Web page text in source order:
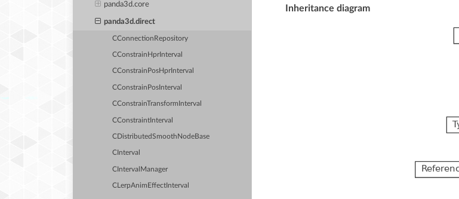
panda3d.core
panda3d.direct
CConnectionRepository
CConstrainHprInterval
CConstrainPosHprInterval
CConstrainPosInterval
CConstrainTransformInterval
CConstraintInterval
CDistributedSmoothNodeBase
CInterval
CIntervalManager
CLerpAnimEffectInterval
Inheritance diagram